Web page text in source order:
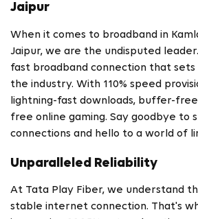
Jaipur
When it comes to broadband in
Jaipur, we are the undisputed
fast broadband connection that sets
the industry. With 110% speed
lightning-fast downloads, buffer-
free online gaming. Say goodbye to
connections and hello to a world of
Unparalleled Reliability
At Tata Play Fiber, we understand
stable internet connection. That's